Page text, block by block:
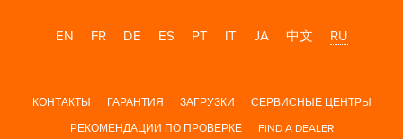
EN FR DE ES PT IT JA 中文 RU
КОНТАКТЫ ГАРАНТИЯ ЗАГРУЗКИ СЕРВИСНЫЕ ЦЕНТРЫ
РЕКОМЕНДАЦИИ ПО ПРОВЕРКЕ FIND A DEALER